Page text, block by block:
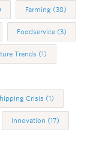
Farming (38)
Foodservice (3)
Trends (1)
Crisis (1)
Innovation (17)